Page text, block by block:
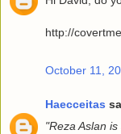
http://
October 11,
Haecceitas
"Reza Aslan